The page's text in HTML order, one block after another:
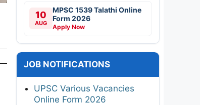
10
AUG
MPSC 1539 Talathi Online
Form 2026
Apply Now
JOB NOTIFICATIONS
UPSC Various Vacancies
Online Form 2026